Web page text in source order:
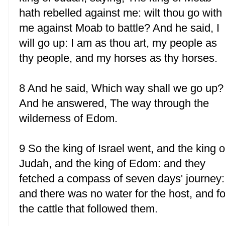
hath rebelled against me: wilt thou go with
me against Moab to battle? And he said, I
will go up: I am as thou art, my people as
thy people, and my horses as thy horses.
8 And he said, Which way shall we go up?
And he answered, The way through the
wilderness of Edom.
9 So the king of Israel went, and the king
Judah, and the king of Edom: and they
fetched a compass of seven days' journey:
and there was no water for the host, and
the cattle that followed them.